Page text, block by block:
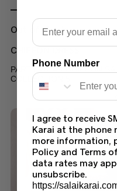
Out of stock
CHIFFON DRESS
PARTY WEAR CHIFFON
COLLECTION 5
Email
Phone Number
I agree to receive
Karai at the phone
more information,
Policy and Terms
data rates may
unsubscribe.
https://